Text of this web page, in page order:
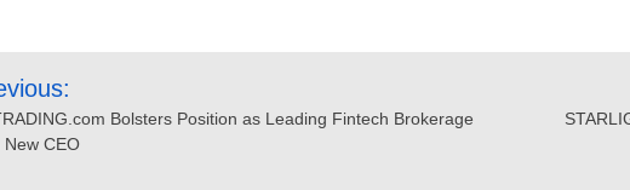
Bolsters Position as Leading Fintech Brokerage
New CEO